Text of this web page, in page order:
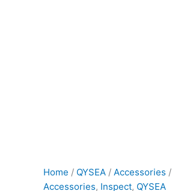
Home / QYSEA / Accessories /
Accessories, Inspect, QYSEA